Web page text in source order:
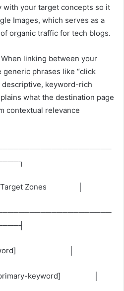
with your target concepts so it
Images, which serves as a
organic traffic for tech blogs.
linking between your
phrases like “click
descriptive, keyword-rich
what the destination page
contextual relevance
Target Zones │
Keyword] │
[primary-keyword] │